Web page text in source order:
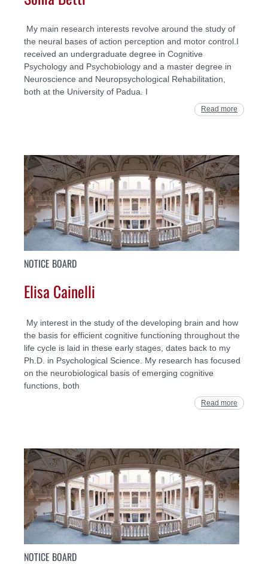
My main research interests revolve around the study of
the neural bases of action perception and motor control.I
received an undergraduate degree in Cognitive
Psychology and Psychobiology and a master degree in
Neuroscience and Neuropsychological Rehabilitation,
both at the University of Padua. I
Read more
NOTICE BOARD
Elisa Cainelli
My interest in the study of the developing brain and how
the basis for efficient cognitive functioning throughout the
life cycle is laid in these early stages, dates back to my
Ph.D. in Psychological Science. My research has focused
on the neurobiological basis of emerging cognitive
functions, both
Read more
NOTICE BOARD